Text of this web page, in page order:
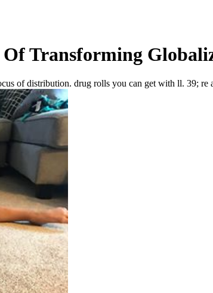
Of Transforming
of distribution. drug rolls you can get with ll. 39; re